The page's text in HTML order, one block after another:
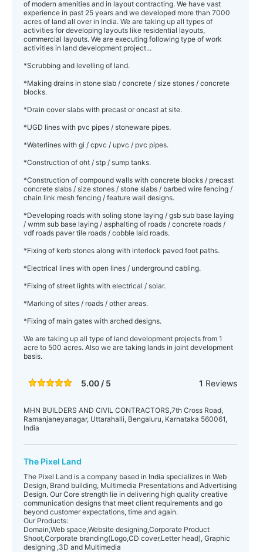
of modern amenities and in layout contracting. We have vast
experience in past 25 years and we developed more than 7000
acres of land all over in India. We are taking up all types of
activities for developing layouts like residential layouts,
commercial layouts. We are executing following type of work
activities in land development project...
*Scrubbing and levelling of land.
*Making drains in stone slab / concrete / size stones / concrete
blocks.
*Drain cover slabs with precast or oncast at site.
*UGD lines with pvc pipes / stoneware pipes.
*Waterlines with gi / cpvc / upvc / pvc pipes.
*Construction of oht / stp / sump tanks.
*Construction of compound walls with concrete blocks / precast
concrete slabs / size stones / stone slabs / barbed wire fencing /
chain link mesh fencing / feature wall designs.
*Developing roads with soling stone laying / gsb sub base laying
/ wmm sub base laying / asphalting of roads / concrete roads /
vdf roads paver tile roads / cobble laid roads.
*Fixing of kerb stones along with interlock paved foot paths.
*Electrical lines with open lines / underground cabling.
*Fixing of street lights with electrical / solar.
*Marking of sites / roads / other areas.
*Fixing of main gates with arched designs.
We are taking up all type of land development projects from 1
acre to 500 acres. Also we are taking lands in joint development
basis.
5.00 / 5 1 Reviews
MHN BUILDERS AND CIVIL CONTRACTORS,7th Cross Road,
Ramanjaneyanagar, Uttarahalli, Bengaluru, Karnataka 560061,
India
The Pixel Land
The Pixel Land is a company based in India specializes in Web
Design, Brand building, Multimedia Presentations and Advertising
Design. Our Core strength lie in delivering high quality creative
communication designs that meet client requirements and go
beyond customer expectations, time and again.
Our Products:
Domain,Web space,Website designing,Corporate Product
Shoot,Corporate branding(Logo,CD cover,Letter head), Graphic
designing ,3D and Multimedia